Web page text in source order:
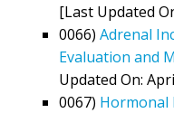
[Last Updated
0066) Adrenal
Evaluation and
Updated On:
0067) Hormonal